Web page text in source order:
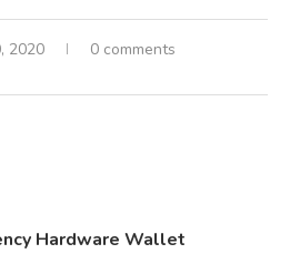
2020 0 comments
Hardware Wallet